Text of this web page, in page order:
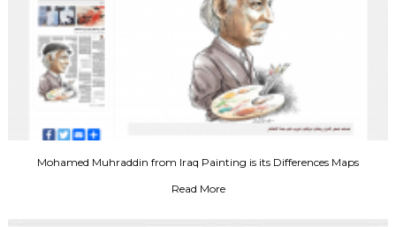
Mohamed Muhraddin from Iraq Painting is its Differences Maps
Read More